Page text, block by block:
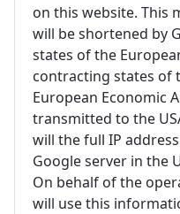
on this website. This
will be shortened by
states of the
contracting states of
European Economic
transmitted to the
will the full IP
Google server in the
On behalf of the
will use this